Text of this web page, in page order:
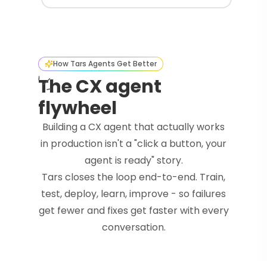
How Tars Agents Get Better
The CX agent
flywheel
Building a CX agent that actually works
in production isn't a "click a button, your
agent is ready" story.
Tars closes the loop end-to-end. Train,
test, deploy, learn, improve - so failures
get fewer and fixes get faster with every
conversation.